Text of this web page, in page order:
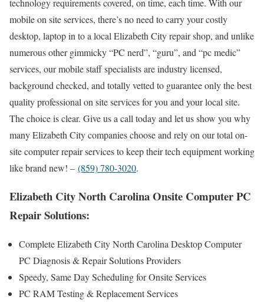
mobile on site services, there’s no need to carry your costly
desktop, laptop in to a local Elizabeth City repair shop, and unlike
numerous other gimmicky “PC nerd”, “guru”, and “pc medic”
services, our mobile staff specialists are industry licensed,
background checked, and totally vetted to guarantee only the best
quality professional on site services for you and your local site.
The choice is clear. Give us a call today and let us show you why
many Elizabeth City companies choose and rely on our total on-
site computer repair services to keep their tech equipment working
like brand new! – (859) 780-3020.
Elizabeth City North Carolina Onsite Computer PC
Repair Solutions:
Complete Elizabeth City North Carolina Desktop Computer
PC Diagnosis & Repair Solutions Providers
Speedy, Same Day Scheduling for Onsite Services
PC RAM Testing & Replacement Services